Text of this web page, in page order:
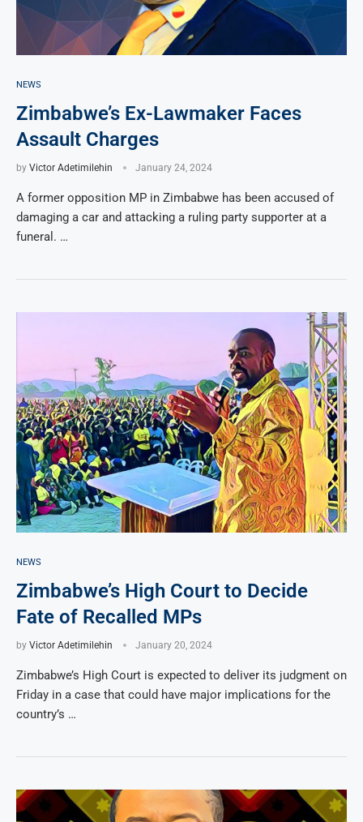
NEWS
Zimbabwe’s Ex-Lawmaker Faces
Assault Charges
by Victor Adetimilehin January 24, 2024
A former opposition MP in Zimbabwe has been accused of
damaging a car and attacking a ruling party supporter at a
funeral. …
NEWS
Zimbabwe’s High Court to Decide
Fate of Recalled MPs
by Victor Adetimilehin January 20, 2024
Zimbabwe’s High Court is expected to deliver its judgment on
Friday in a case that could have major implications for the
country’s …